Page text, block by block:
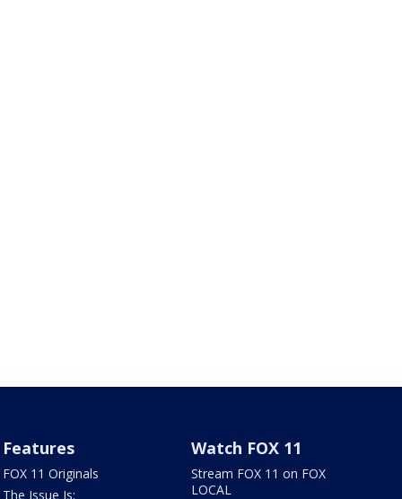
Features
FOX 11 Originals
The Issue Is:
Watch FOX 11
Stream FOX 11 on FOX
LOCAL